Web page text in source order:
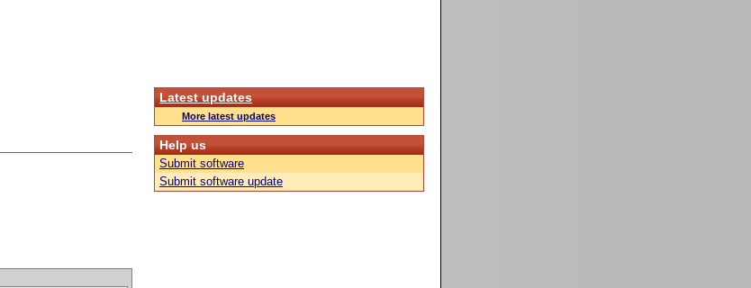
Latest updates
More latest updates
Help us
Submit software
Submit software update